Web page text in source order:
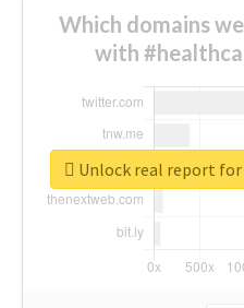
Which domains
with
Unlock real report